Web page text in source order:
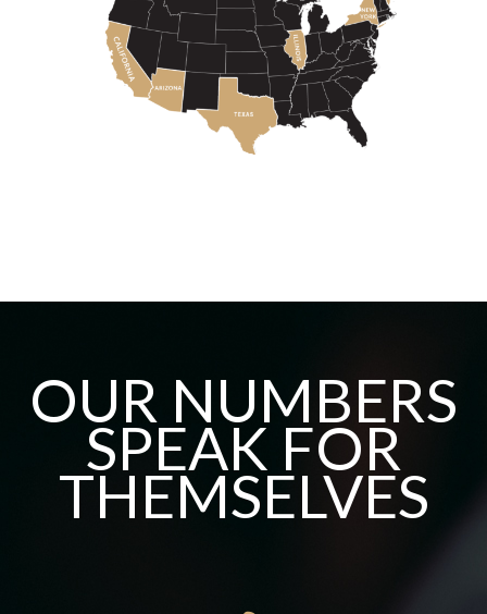
OUR NUMBERS
SPEAK FOR
THEMSELVES